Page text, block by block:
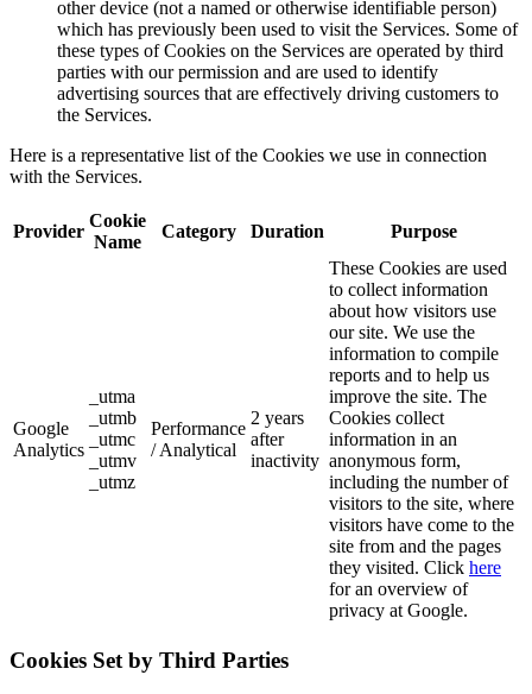
other device (not a named or otherwise identifiable person)
which has previously been used to visit the Services. Some of
these types of Cookies on the Services are operated by third
parties with our permission and are used to identify
advertising sources that are effectively driving customers to
the Services.
Here is a representative list of the Cookies we use in connection
with the Services.
Provider
Cookie
Name
Category Duration Purpose
Google
Analytics
_utma
_utmb
_utmc
_utmv
_utmz
Performance
/ Analytical
2 years
after
inactivity
These Cookies are used
to collect information
about how visitors use
our site. We use the
information to compile
reports and to help us
improve the site. The
Cookies collect
information in an
anonymous form,
including the number of
visitors to the site, where
visitors have come to the
site from and the pages
they visited. Click here
for an overview of
privacy at Google.
Cookies Set by Third Parties